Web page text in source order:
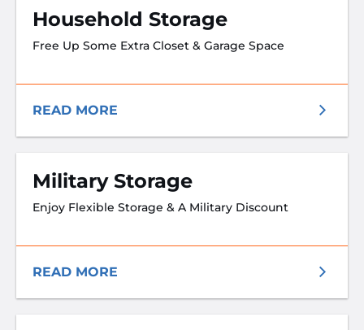
Household Storage
Free Up Some Extra Closet & Garage Space
READ MORE
Military Storage
Enjoy Flexible Storage & A Military Discount
READ MORE